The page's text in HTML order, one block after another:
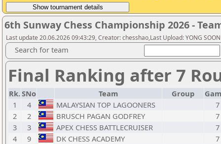
6th Sunway Chess Championship 2026 -
Last update 20.06.2026 09:43:29, Creator: chesshao,Last Upload: YONG SOON
Search for team
Final Ranking after 7
Rk.SNo Team Group
1
4 MALAYSIAN TOP LAGOONERS
7
2
2 BRUSCH PAGAN GODFREY
7
3
3 APEX CHESS BATTLECRUISER
7
4
9 DK CHESS ACADEMY
7